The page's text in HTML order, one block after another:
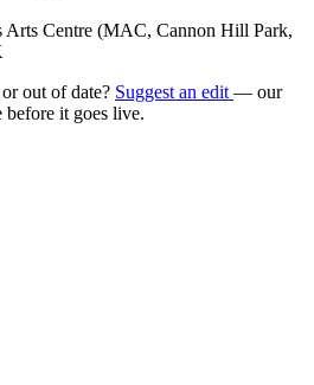
Centre (MAC, Cannon Hill Park,
out of date? Suggest an edit — our
before it goes live.